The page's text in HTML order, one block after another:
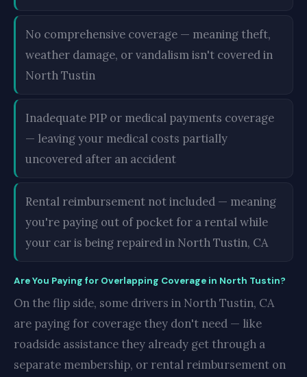
No comprehensive coverage — meaning theft,
weather damage, or vandalism isn't covered in
North Tustin
Inadequate PIP or medical payments coverage
— leaving your medical costs partially
uncovered after an accident
Rental reimbursement not included — meaning
you're paying out of pocket for a rental while
your car is being repaired in North Tustin, CA
Are You Paying for Overlapping Coverage in North Tustin?
On the flip side, some drivers in North Tustin, CA
are paying for coverage they don't need — like
roadside assistance they already get through a
separate membership, or rental reimbursement on